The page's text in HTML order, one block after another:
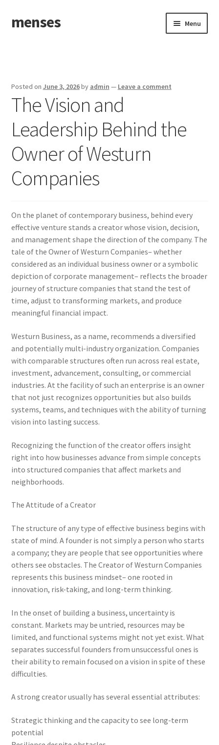
Skip
to
Skip
to
menses Menu
Posted on June 3, 2026by admin — Leave a comment
The Vision and
Leadership Behind the
Owner of Westurn
Companies
On the planet of contemporary business, behind every
effective venture stands a creator whose vision, decision,
and management shape the direction of the company. The
tale of the Owner of Westurn Companies– whether
considered as an individual business owner or a symbolic
depiction of corporate management– reflects the broader
journey of structure companies that stand the test of
time, adjust to transforming markets, and produce
meaningful financial impact.
Westurn Business, as a name, recommends a diversified
and potentially multi-industry organization. Companies
with comparable structures often run across real estate,
investment, advancement, consulting, or commercial
industries. At the facility of such an enterprise is an owner
that not just recognizes opportunities but also builds
systems, teams, and techniques with the ability of turning
vision into lasting success.
Recognizing the function of the creator offers insight
right into how businesses advance from simple concepts
into structured companies that affect markets and
neighborhoods.
The Attitude of a Creator
The structure of any type of effective business begins with
state of mind. A founder is not simply a person who starts
a company; they are people that see opportunities where
others see obstacles. The Creator of Westurn Companies
represents this business mindset– one rooted in
innovation, risk-taking, and long-term thinking.
In the onset of building a business, uncertainty is
constant. Markets may be untried, resources may be
limited, and functional systems might not yet exist. What
separates successful founders from unsuccessful ones is
their ability to remain focused on a vision in spite of these
difficulties.
A strong creator usually has several essential attributes:
Strategic thinking and the capacity to see long-term
potential